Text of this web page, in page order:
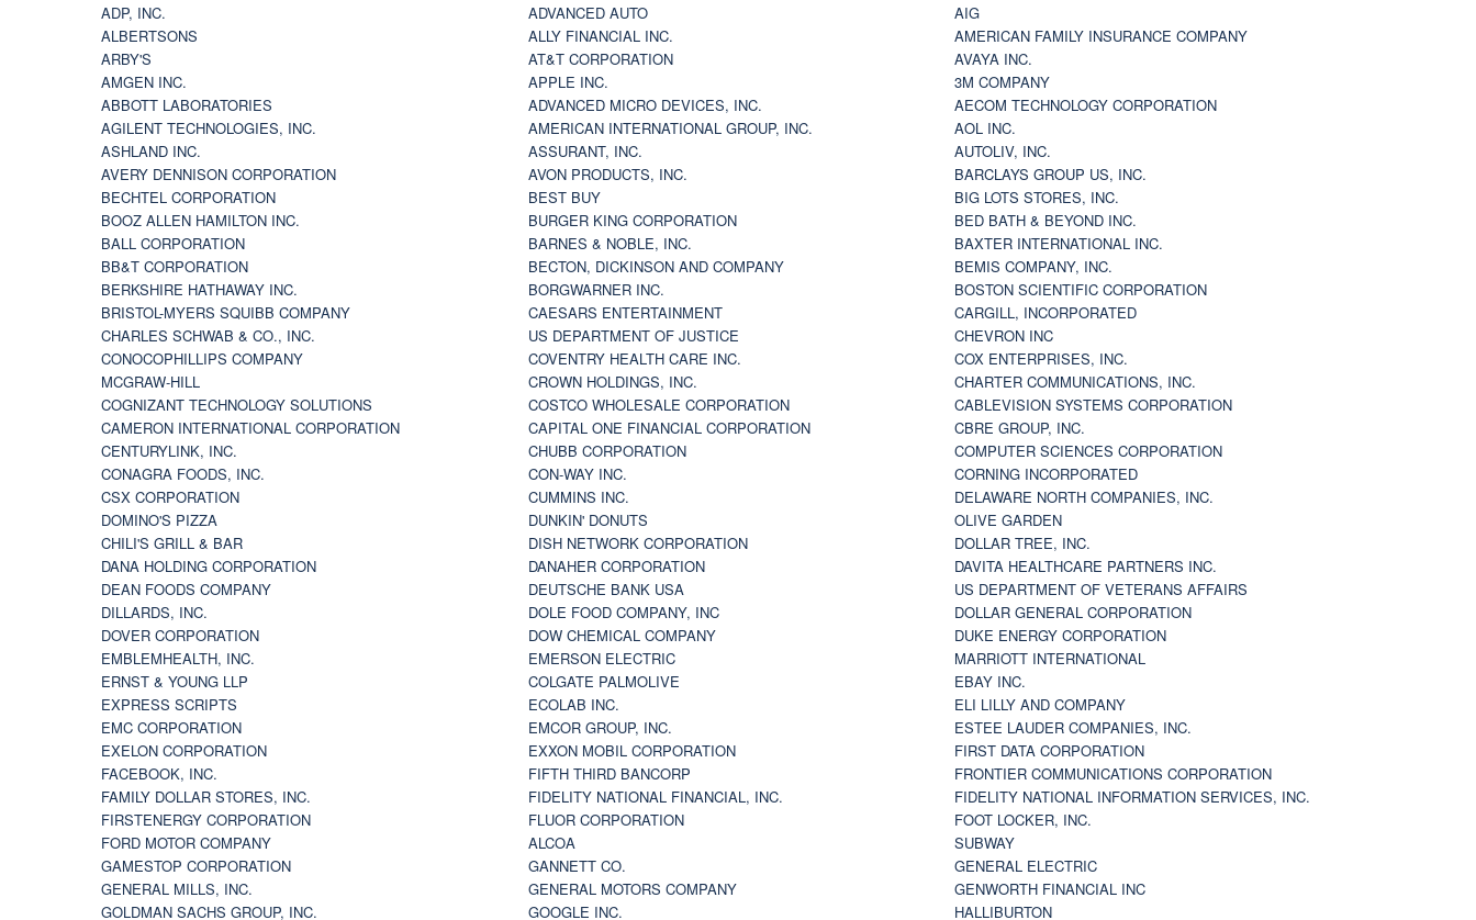
ADP, INC. ADVANCED AUTO
AIG
ALBERTSONS
ALLY FINANCIAL INC.
AMERICAN FAMILY INSURANCE COMPANY
ARBY'S
AT&T CORPORATION
AVAYA INC.
AMGEN INC.
APPLE INC.
3M COMPANY
ABBOTT LABORATORIES
ADVANCED MICRO DEVICES, INC.
AECOM TECHNOLOGY CORPORATION
AGILENT TECHNOLOGIES, INC.
AMERICAN INTERNATIONAL GROUP, INC.
AOL INC.
ASHLAND INC.
ASSURANT, INC.
AUTOLIV, INC.
AVERY DENNISON CORPORATION
AVON PRODUCTS, INC.
BARCLAYS GROUP US, INC.
BECHTEL CORPORATION
BEST BUY
BIG LOTS STORES, INC.
BOOZ ALLEN HAMILTON INC.
BURGER KING CORPORATION
BED BATH & BEYOND INC.
BALL CORPORATION
BARNES & NOBLE, INC.
BAXTER INTERNATIONAL INC.
BB&T CORPORATION
BECTON, DICKINSON AND COMPANY
BEMIS COMPANY, INC.
BERKSHIRE HATHAWAY INC.
BORGWARNER INC.
BOSTON SCIENTIFIC CORPORATION
BRISTOL-MYERS SQUIBB COMPANY
CAESARS ENTERTAINMENT
CARGILL, INCORPORATED
CHARLES SCHWAB & CO., INC.
US DEPARTMENT OF JUSTICE
CHEVRON INC
CONOCOPHILLIPS COMPANY
COVENTRY HEALTH CARE INC.
COX ENTERPRISES, INC.
MCGRAW-HILL
CROWN HOLDINGS, INC.
CHARTER COMMUNICATIONS, INC.
COGNIZANT TECHNOLOGY SOLUTIONS
COSTCO WHOLESALE CORPORATION
CABLEVISION SYSTEMS CORPORATION
CAMERON INTERNATIONAL CORPORATION
CAPITAL ONE FINANCIAL CORPORATION
CBRE GROUP, INC.
CENTURYLINK, INC.
CHUBB CORPORATION
COMPUTER SCIENCES CORPORATION
CONAGRA FOODS, INC.
CON-WAY INC.
CORNING INCORPORATED
CSX CORPORATION
CUMMINS INC.
DELAWARE NORTH COMPANIES, INC.
DOMINO'S PIZZA
DUNKIN' DONUTS
OLIVE GARDEN
CHILI'S GRILL & BAR
DISH NETWORK CORPORATION
DOLLAR TREE, INC.
DANA HOLDING CORPORATION
DANAHER CORPORATION
DAVITA HEALTHCARE PARTNERS INC.
DEAN FOODS COMPANY
DEUTSCHE BANK USA
US DEPARTMENT OF VETERANS AFFAIRS
DILLARDS, INC.
DOLE FOOD COMPANY, INC
DOLLAR GENERAL CORPORATION
DOVER CORPORATION
DOW CHEMICAL COMPANY
DUKE ENERGY CORPORATION
EMBLEMHEALTH, INC.
EMERSON ELECTRIC
MARRIOTT INTERNATIONAL
ERNST & YOUNG LLP
COLGATE PALMOLIVE
EBAY INC.
EXPRESS SCRIPTS
ECOLAB INC.
ELI LILLY AND COMPANY
EMC CORPORATION
EMCOR GROUP, INC.
ESTEE LAUDER COMPANIES, INC.
EXELON CORPORATION
EXXON MOBIL CORPORATION
FIRST DATA CORPORATION
FACEBOOK, INC.
FIFTH THIRD BANCORP
FRONTIER COMMUNICATIONS CORPORATION
FAMILY DOLLAR STORES, INC.
FIDELITY NATIONAL FINANCIAL, INC.
FIDELITY NATIONAL INFORMATION SERVICES, INC.
FIRSTENERGY CORPORATION
FLUOR CORPORATION
FOOT LOCKER, INC.
FORD MOTOR COMPANY
ALCOA
SUBWAY
GAMESTOP CORPORATION
GANNETT CO.
GENERAL ELECTRIC
GENERAL MILLS, INC.
GENERAL MOTORS COMPANY
GENWORTH FINANCIAL INC
GOLDMAN SACHS GROUP, INC.
GOOGLE INC.
HALLIBURTON